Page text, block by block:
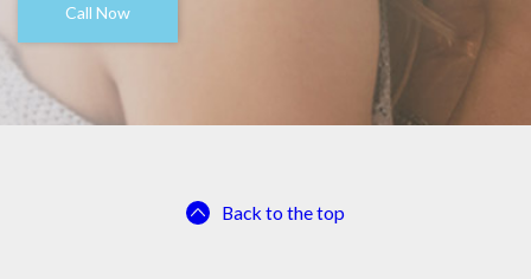
Call Now
Back to the top